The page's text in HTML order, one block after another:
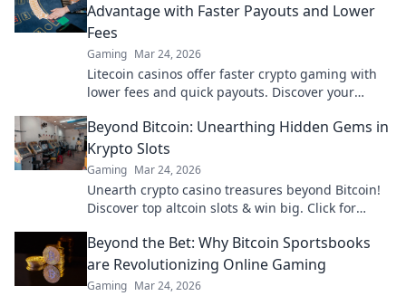
Advantage with Faster Payouts and Lower
Fees
Gaming Mar 24, 2026
Litecoin casinos offer faster crypto gaming with
lower fees and quick payouts. Discover your
Beyond Bitcoin: Unearthing Hidden Gems in
Krypto Slots
Gaming Mar 24, 2026
Unearth crypto casino treasures beyond Bitcoin!
Discover top altcoin slots & win big. Click for
Beyond the Bet: Why Bitcoin Sportsbooks
are Revolutionizing Online Gaming
Gaming Mar 24, 2026